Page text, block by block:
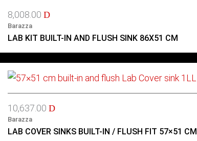
8,008.00 D
Barazza
LAB KIT BUILT-IN AND FLUSH SINK 86X51 CM
10,637.00 D
Barazza
LAB COVER SINKS BUILT-IN / FLUSH FIT 57×51 CM